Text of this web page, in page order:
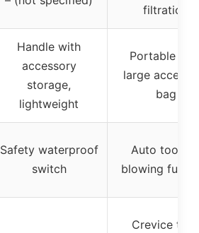
filtration
Handle with
accessory
storage,
lightweight
Portable
large
bag
Safety waterproof
switch
Auto tool
blowing
Crevice